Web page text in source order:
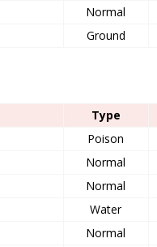
Normal
Ground
Type
Poison
Normal
Normal
Water
Normal